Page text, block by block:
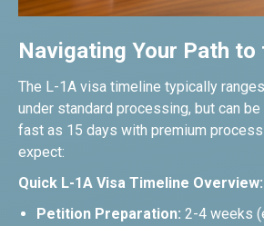
Navigating Your Path to
The L-1A visa timeline typically
under standard processing, but can
fast as 15 days with premium
expect:
Quick L-1A Visa Timeline Overview:
Petition Preparation: 2-4 weeks